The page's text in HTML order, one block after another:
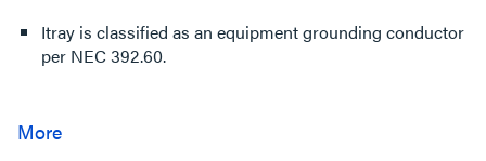
Itray is classified as an equipment grounding conductor
per NEC 392.60.